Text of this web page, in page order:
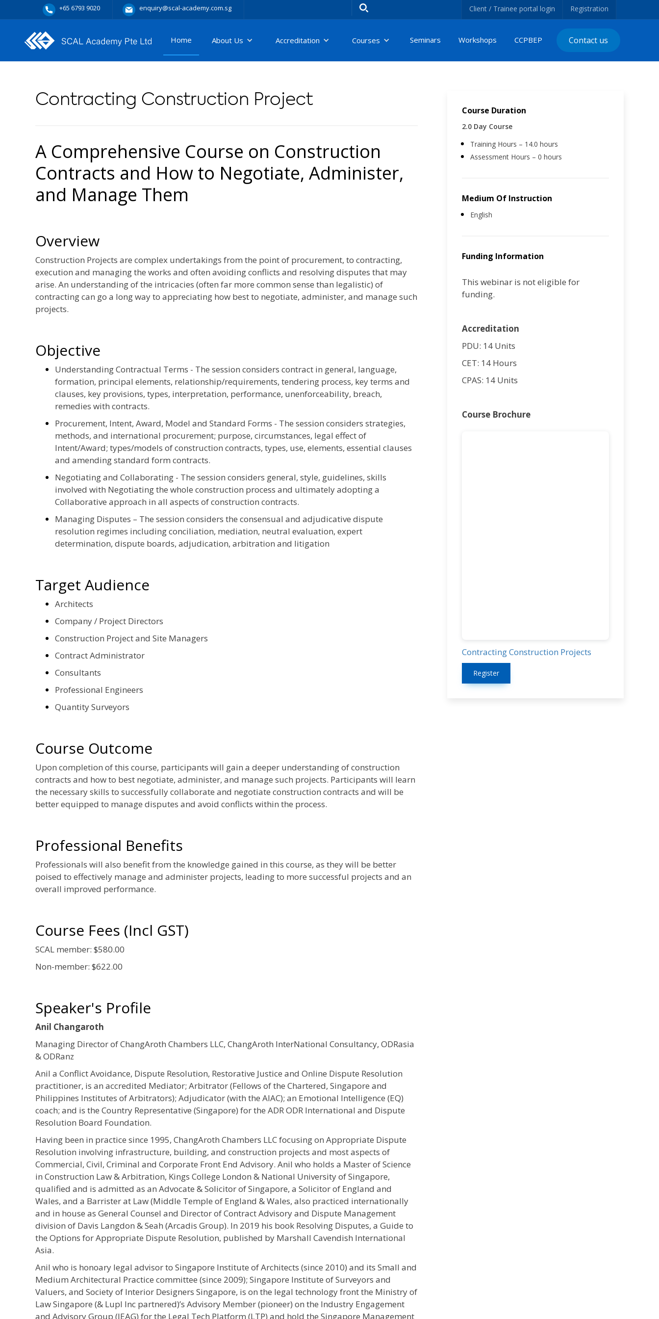
+65 6793 9020 enquiry@scal-academy.com.sg Client / Trainee portal login Registration
Home About Us Accreditation Courses Seminars Workshops CCPBEP Contact us
Contracting Construction Project
A Comprehensive Course on Construction
Contracts and How to Negotiate, Administer,
and Manage Them
Overview
Construction Projects are complex undertakings from the point of procurement, to contracting,
execution and managing the works and often avoiding conflicts and resolving disputes that may
arise. An understanding of the intricacies (often far more common sense than legalistic) of
contracting can go a long way to appreciating how best to negotiate, administer, and manage such
projects.
Objective
Understanding Contractual Terms - The session considers contract in general, language,
formation, principal elements, relationship/requirements, tendering process, key terms and
clauses, key provisions, types, interpretation, performance, unenforceability, breach,
remedies with contracts.
Procurement, Intent, Award, Model and Standard Forms - The session considers strategies,
methods, and international procurement; purpose, circumstances, legal effect of
Intent/Award; types/models of construction contracts, types, use, elements, essential clauses
and amending standard form contracts.
Negotiating and Collaborating - The session considers general, style, guidelines, skills
involved with Negotiating the whole construction process and ultimately adopting a
Collaborative approach in all aspects of construction contracts.
Managing Disputes – The session considers the consensual and adjudicative dispute
resolution regimes including conciliation, mediation, neutral evaluation, expert
determination, dispute boards, adjudication, arbitration and litigation
Target Audience
Architects
Company / Project Directors
Construction Project and Site Managers
Contract Administrator
Consultants
Professional Engineers
Quantity Surveyors
Course Outcome
Upon completion of this course, participants will gain a deeper understanding of construction
contracts and how to best negotiate, administer, and manage such projects. Participants will learn
the necessary skills to successfully collaborate and negotiate construction contracts and will be
better equipped to manage disputes and avoid conflicts within the process.
Professional Benefits
Professionals will also benefit from the knowledge gained in this course, as they will be better
poised to effectively manage and administer projects, leading to more successful projects and an
overall improved performance.
Course Fees (Incl GST)
SCAL member: $580.00
Non-member: $622.00
Speaker's Profile
Anil Changaroth
Managing Director of ChangAroth Chambers LLC, ChangAroth InterNational Consultancy, ODRasia
& ODRanz
Anil a Conflict Avoidance, Dispute Resolution, Restorative Justice and Online Dispute Resolution
practitioner, is an accredited Mediator; Arbitrator (Fellows of the Chartered, Singapore and
Philippines Institutes of Arbitrators); Adjudicator (with the AIAC); an Emotional Intelligence (EQ)
coach; and is the Country Representative (Singapore) for the ADR ODR International and Dispute
Resolution Board Foundation.
Having been in practice since 1995, ChangAroth Chambers LLC focusing on Appropriate Dispute
Resolution involving infrastructure, building, and construction projects and most aspects of
Commercial, Civil, Criminal and Corporate Front End Advisory. Anil who holds a Master of Science
in Construction Law & Arbitration, Kings College London & National University of Singapore,
qualified and is admitted as an Advocate & Solicitor of Singapore, a Solicitor of England and
Wales, and a Barrister at Law (Middle Temple of England & Wales, also practiced internationally
and in house as General Counsel and Director of Contract Advisory and Dispute Management
division of Davis Langdon & Seah (Arcadis Group). In 2019 his book Resolving Disputes, a Guide to
the Options for Appropriate Dispute Resolution, published by Marshall Cavendish International
Asia.
Anil who is honoary legal advisor to Singapore Institute of Architects (since 2010) and its Small and
Medium Architectural Practice committee (since 2009); Singapore Institute of Surveyors and
Valuers, and Society of Interior Designers Singapore, is on the legal technology front the Ministry of
Law Singapore (& Lupl Inc partnered)’s Advisory Member (pioneer) on the Industry Engagement
and Advisory Group (IEAG) for the Legal Tech Platform (LTP) and hold the Singapore Management
Course Duration
2.0 Day Course
Training Hours – 14.0 hours
Assessment Hours – 0 hours
Medium Of Instruction
English
Funding Information
This webinar is not eligible for
funding.
Accreditation
PDU: 14 Units
CET: 14 Hours
CPAS: 14 Units
Course Brochure
Contracting Construction Projects
Register